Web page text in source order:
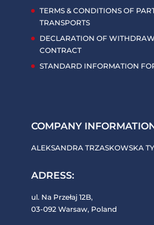
TERMS & CONDITIONS OF
TRANSPORTS
DECLARATION OF
CONTRACT
STANDARD INFORMATION
COMPANY
ALEKSANDRA TRZASKOWSKA
ADRESS:
ul. Na Przełaj 12B,
03-092 Warsaw, Poland